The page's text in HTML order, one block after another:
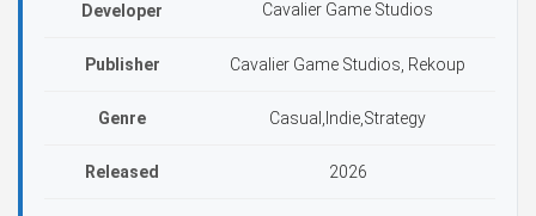
Developer Cavalier Game Studios
Publisher Cavalier Game Studios, Rekoup
Genre Casual,Indie,Strategy
Released 2026